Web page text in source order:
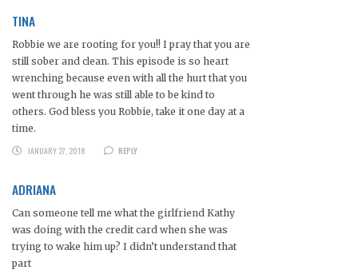
TINA
Robbie we are rooting for you!! I pray that you are
still sober and clean. This episode is so heart
wrenching because even with all the hurt that you
went through he was still able to be kind to
others. God bless you Robbie, take it one day at a
time.
JANUARY 27, 2018
REPLY
ADRIANA
Can someone tell me what the girlfriend Kathy
was doing with the credit card when she was
trying to wake him up? I didn’t understand that
part